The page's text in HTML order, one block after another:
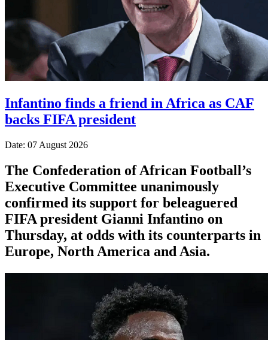
Infantino finds a friend in Africa as CAF
backs FIFA president
Date: 07 August 2026
The Confederation of African Football’s ​
Executive Committee unanimously
confirmed its support for beleaguered
FIFA president Gianni Infantino on
Thursday, at ‌odds with its counterparts in
Europe, North America and Asia.